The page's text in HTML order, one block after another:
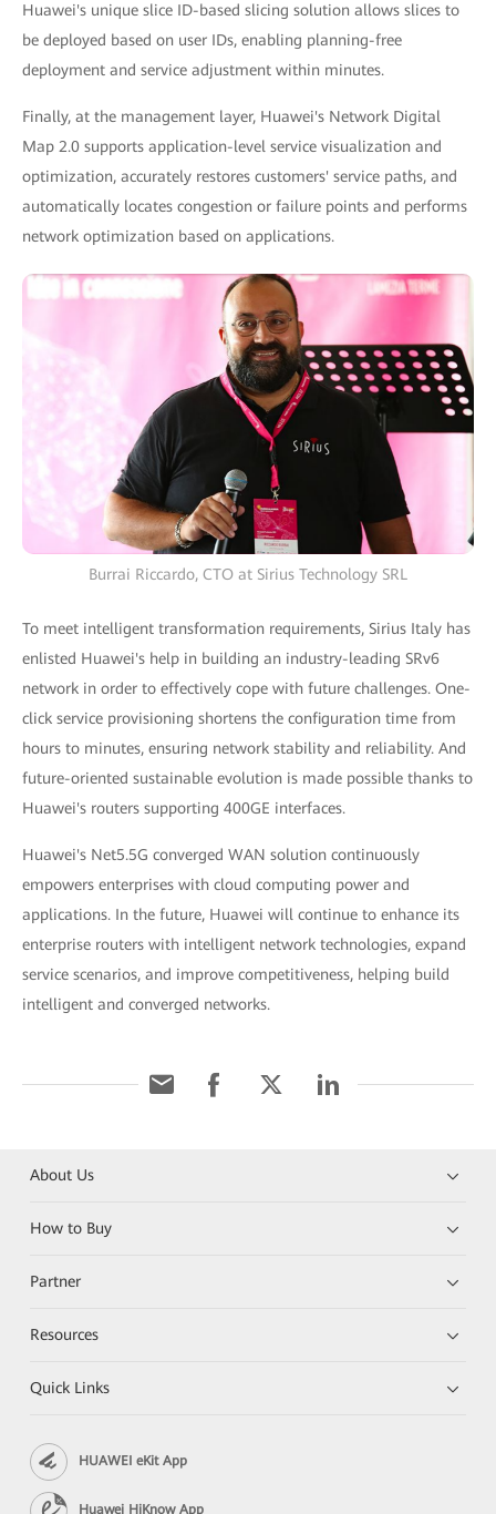
Huawei's unique slice ID-based slicing solution allows slices to
be deployed based on user IDs, enabling planning-free
deployment and service adjustment within minutes.
Finally, at the management layer, Huawei's Network Digital
Map 2.0 supports application-level service visualization and
optimization, accurately restores customers' service paths, and
automatically locates congestion or failure points and performs
network optimization based on applications.
Burrai Riccardo, CTO at Sirius Technology SRL
To meet intelligent transformation requirements, Sirius Italy has
enlisted Huawei's help in building an industry-leading SRv6
network in order to effectively cope with future challenges. One-
click service provisioning shortens the configuration time from
hours to minutes, ensuring network stability and reliability. And
future-oriented sustainable evolution is made possible thanks to
Huawei's routers supporting 400GE interfaces.
Huawei's Net5.5G converged WAN solution continuously
empowers enterprises with cloud computing power and
applications. In the future, Huawei will continue to enhance its
enterprise routers with intelligent network technologies, expand
service scenarios, and improve competitiveness, helping build
intelligent and converged networks.
About Us
How to Buy
Partner
Resources
Quick Links
HUAWEI eKit App
Huawei HiKnow App